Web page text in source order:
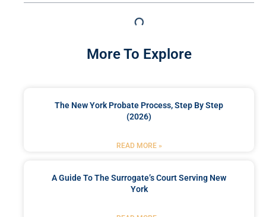
More To Explore
The New York Probate Process, Step By Step
(2026)
READ MORE »
A Guide To The Surrogate’s Court Serving New
York